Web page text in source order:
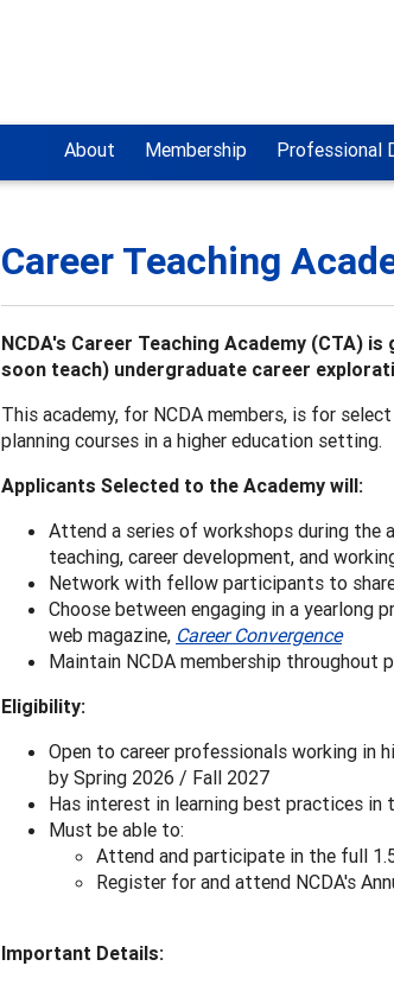
About Membership Professional
Career Teaching
NCDA's Career Teaching Academy (CTA)
soon teach) undergraduate career
This academy, for NCDA members, is for
planning courses in a higher education setting.
Applicants Selected to the Academy will:
Attend a series of workshops during the
teaching, career development, and
Network with fellow participants to
Choose between engaging in a
web magazine, Career Convergence
Maintain NCDA membership throughout
Eligibility:
Open to career professionals working in
by Spring 2026 / Fall 2027
Has interest in learning best practices in
Must be able to:
Attend and participate in the full
Register for and attend NCDA's
Important Details: